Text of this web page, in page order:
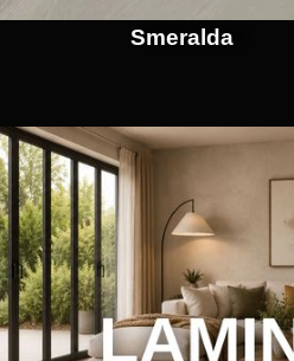
Smeralda